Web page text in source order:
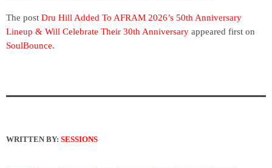
The post Dru Hill Added To AFRAM 2026’s 50th Anniversary
Lineup & Will Celebrate Their 30th Anniversary appeared first on
SoulBounce.
WRITTEN BY: SESSIONS